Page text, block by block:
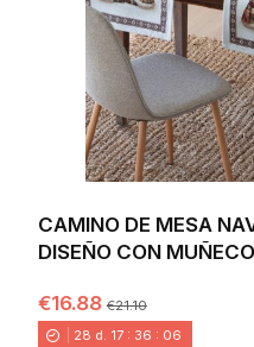
CAMINO DE MESA
DISEÑO CON
€16.88€21.10
28 d. 17 : 36 : 04